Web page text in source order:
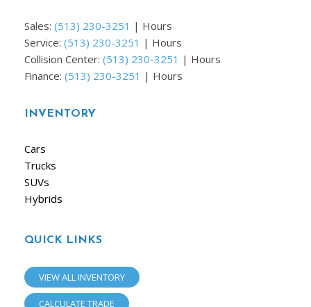
Sales: (513) 230-3251 | Hours
Service: (513) 230-3251 | Hours
Collision Center: (513) 230-3251 | Hours
Finance: (513) 230-3251 | Hours
INVENTORY
Cars
Trucks
SUVs
Hybrids
QUICK LINKS
VIEW ALL INVENTORY
CALCULATE TRADE